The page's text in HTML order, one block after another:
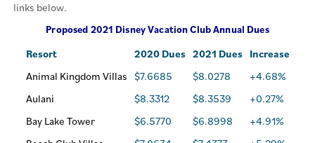
links below.
Proposed 2021 Disney Vacation Club Annual Dues
Resort
2020 Dues 2021 Dues
Increase
Animal Kingdom Villas $7.6685 $8.0278
+4.68%
Aulani
$8.3312 $8.3539
+0.27%
Bay Lake Tower
$6.5770 $6.8998
+4.91%